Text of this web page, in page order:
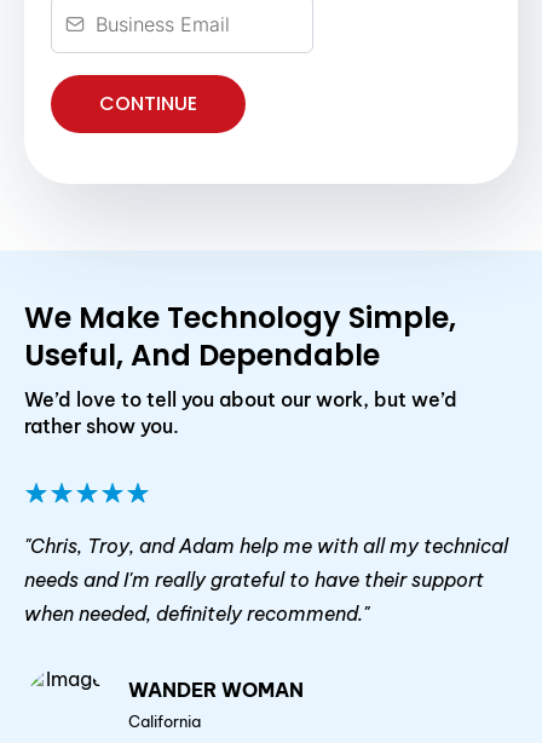
CONTINUE
We Make Technology Simple,
Useful, And Dependable
We’d love to tell you about our work, but we’d
rather show you.
"Chris, Troy, and Adam help me with all my technical
needs and I'm really grateful to have their support
when needed, definitely recommend."
WANDER WOMAN
California